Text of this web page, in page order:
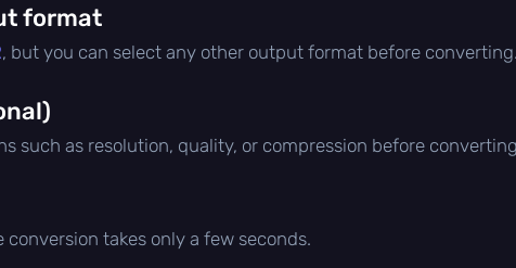
format
, but you can select any other output format before converting.
such as resolution, quality, or compression before
takes only a few seconds.